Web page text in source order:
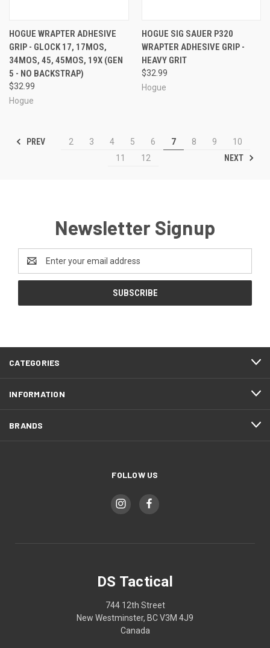
HOGUE WRAPTER ADHESIVE
GRIP - GLOCK 17, 17MOS,
34MOS, 45, 45MOS, 19X (GEN
5 - NO BACKSTRAP)
$32.99
Hogue
HOGUE SIG SAUER P320
WRAPTER ADHESIVE GRIP -
HEAVY GRIT
$32.99
Hogue
PREV 2 3 4 5 6 7 8 9
10
11
12 NEXT
Newsletter Signup
Address
CATEGORIES
INFORMATION
BRANDS
FOLLOW US
DS Tactical
744 12th Street
New Westminster, BC V3M 4J9
Canada